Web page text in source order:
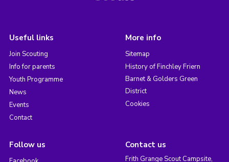
Useful links
Join Scouting
Info for parents
Youth Programme
News
Events
Contact
More info
Sitemap
History of Finchley Friern
Barnet & Golders Green
District
Cookies
Follow us Contact us
Frith Grange Scout Campsite,